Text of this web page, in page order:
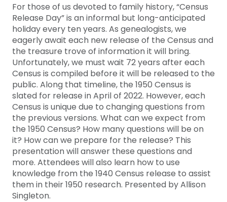
For those of us devoted to family history, “Census
Release Day” is an informal but long-anticipated
holiday every ten years. As genealogists, we
eagerly await each new release of the Census and
the treasure trove of information it will bring.
Unfortunately, we must wait 72 years after each
Census is compiled before it will be released to the
public. Along that timeline, the 1950 Census is
slated for release in April of 2022. However, each
Census is unique due to changing questions from
the previous versions. What can we expect from
the 1950 Census? How many questions will be on
it? How can we prepare for the release? This
presentation will answer these questions and
more. Attendees will also learn how to use
knowledge from the 1940 Census release to assist
them in their 1950 research. Presented by Allison
Singleton.